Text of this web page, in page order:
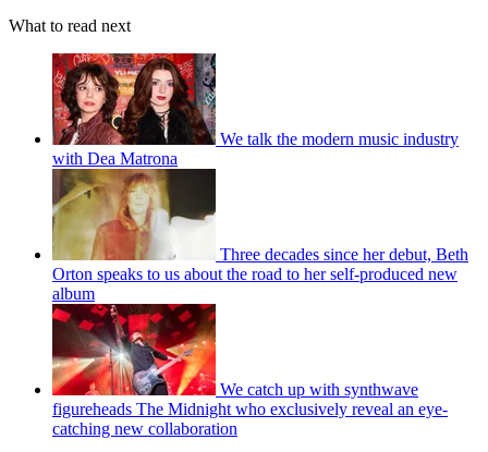
What to read next
We talk the modern music industry
with Dea Matrona
Three decades since her debut, Beth
Orton speaks to us about the road to her self-produced new
album
We catch up with synthwave
figureheads The Midnight who exclusively reveal an eye-
catching new collaboration